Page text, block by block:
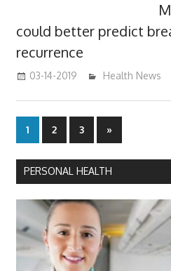
could better predict
recurrence
03-14-2019 mediabest
Health News
Posts
pagination
1 2 3
Next
Posts
»
PERSONAL HEALTH